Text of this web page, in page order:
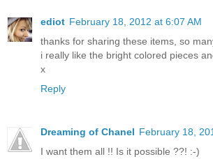
ediot February 18, 2012 at 6:07 AM
thanks for sharing these items, so
i really like the bright colored pieces
x
Reply
Dreaming of Chanel February 18,
I want them all !! Is it possible ??! :-)